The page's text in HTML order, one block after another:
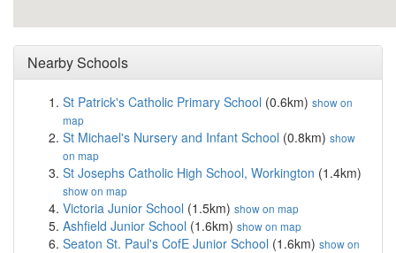
Nearby Schools
St Patrick's Catholic Primary School (0.6km) show on
map
St Michael's Nursery and Infant School (0.8km) show
on map
St Josephs Catholic High School, Workington (1.4km)
show on map
Victoria Junior School (1.5km) show on map
Ashfield Junior School (1.6km) show on map
Seaton St. Paul's CofE Junior School (1.6km) show on